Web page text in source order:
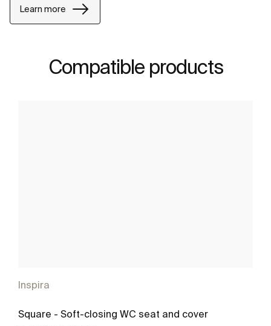
Learn more
Compatible products
Inspira
Square - Soft-closing WC seat and cover